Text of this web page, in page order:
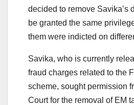
decided to remove Savika’s
be granted the same
them were indicted on
Savika, who is currently
fraud charges related to the
scheme, sought permission
Court for the removal of EM